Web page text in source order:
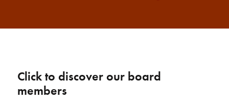
Click to discover our board
members